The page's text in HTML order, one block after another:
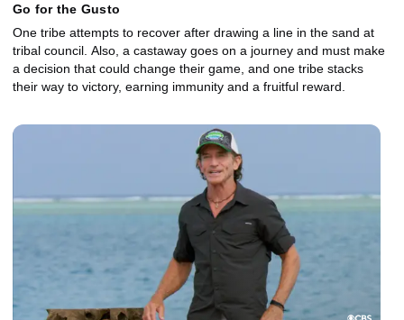
Go for the Gusto
One tribe attempts to recover after drawing a line in the sand at
tribal council. Also, a castaway goes on a journey and must make
a decision that could change their game, and one tribe stacks
their way to victory, earning immunity and a fruitful reward.